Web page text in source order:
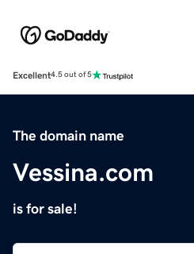
Excellent4.5 out of 5
The domain name
Vessina.com
is for sale!